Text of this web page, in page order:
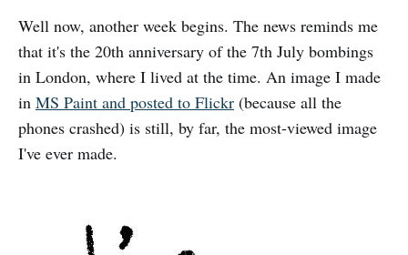
Well now, another week begins. The news reminds me
that it's the 20th anniversary of the 7th July bombings
in London, where I lived at the time. An image I made
in MS Paint and posted to Flickr (because all the
phones crashed) is still, by far, the most-viewed image
I've ever made.